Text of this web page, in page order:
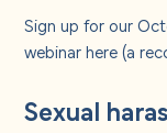
Sign up for our
webinarhere(a
Sexual